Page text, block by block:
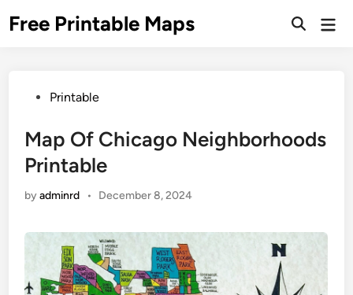
toFree Printable Maps
PostedPrintable
Map Of Chicago Neighborhoods
Printable
byadminrd • December 8, 2024